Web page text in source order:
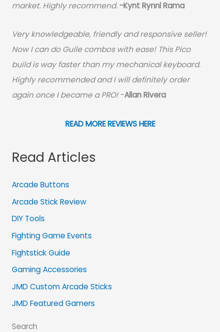
market. Highly recommend. -Kynt Rynnl Rama
Very knowledgeable, friendly and responsive seller!
Now I can do Guile combos with ease! This Pico
build is way faster than my mechanical keyboard.
Highly recommended and I will definitely order
again once I became a PRO!-Allan Rivera
READ MORE REVIEWS HERE
Read Articles
Arcade Buttons
Arcade Stick Review
DIY Tools
Fighting Game Events
Fightstick Guide
Gaming Accessories
JMD Custom Arcade Sticks
JMD Featured Gamers
Search